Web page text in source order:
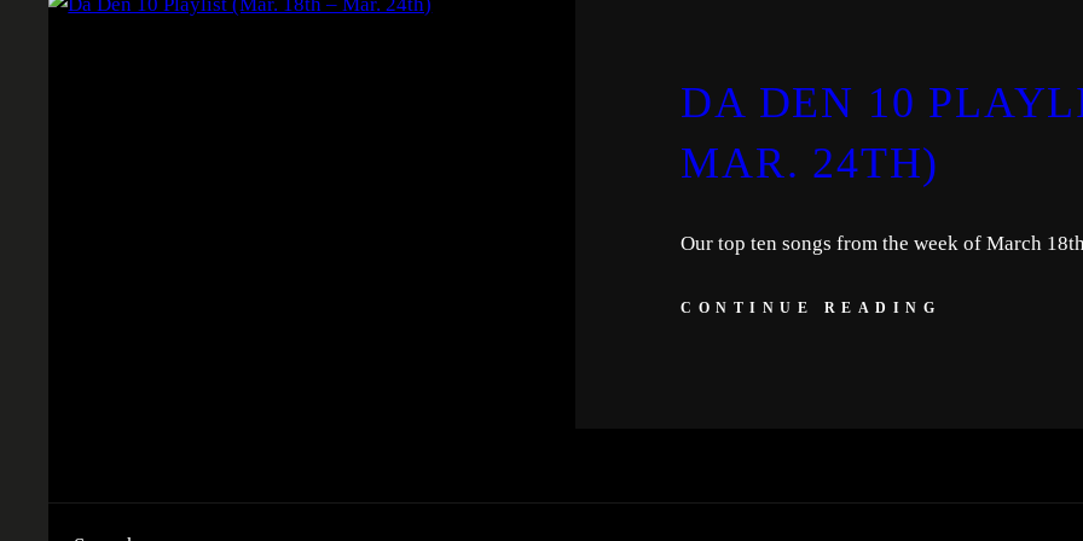
DA DEN 10
MAR. 24TH)
Our top ten songs from the week of March
CONTINUE READING